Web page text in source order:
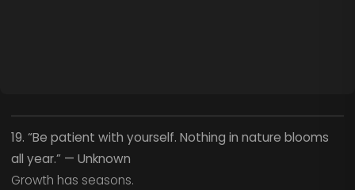
19. “Be patient with yourself. Nothing in nature blooms
all year.” — Unknown
Growth has seasons.